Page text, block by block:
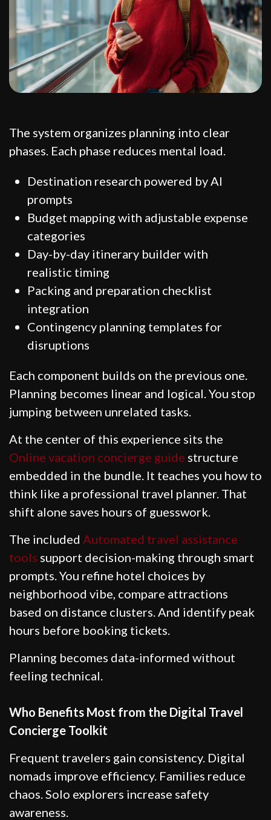
The system organizes planning into clear
phases. Each phase reduces mental load.
Destination research powered by AI
prompts
Budget mapping with adjustable expense
categories
Day-by-day itinerary builder with
realistic timing
Packing and preparation checklist
integration
Contingency planning templates for
disruptions
Each component builds on the previous one.
Planning becomes linear and logical. You stop
jumping between unrelated tasks.
At the center of this experience sits the
Online vacation concierge guide structure
embedded in the bundle. It teaches you how to
think like a professional travel planner. That
shift alone saves hours of guesswork.
The included Automated travel assistance
tools support decision-making through smart
prompts. You refine hotel choices by
neighborhood vibe, compare attractions
based on distance clusters. And identify peak
hours before booking tickets.
Planning becomes data-informed without
feeling technical.
Who Benefits Most from the Digital Travel
Concierge Toolkit
Frequent travelers gain consistency. Digital
nomads improve efficiency. Families reduce
chaos. Solo explorers increase safety
awareness.